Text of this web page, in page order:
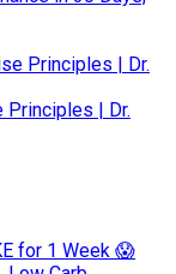
Principles | Dr.